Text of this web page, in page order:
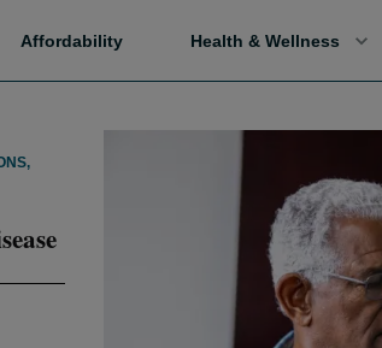
Affordability Health & Wellness
,